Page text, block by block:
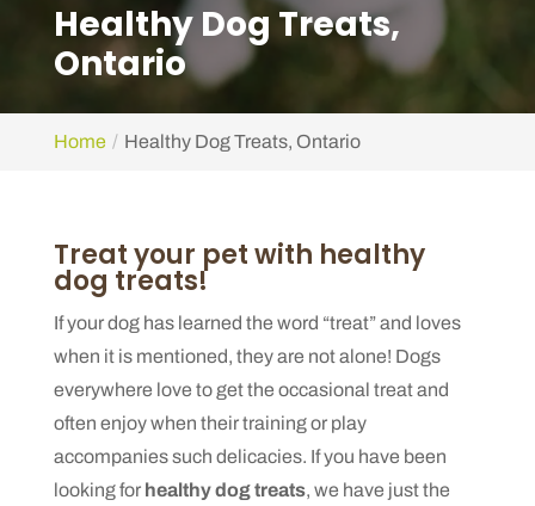
Healthy Dog Treats,
Ontario
Home Healthy Dog Treats, Ontario
Treat your pet with healthy
dog treats!
If your dog has learned the word “treat” and loves
when it is mentioned, they are not alone! Dogs
everywhere love to get the occasional treat and
often enjoy when their training or play
accompanies such delicacies. If you have been
looking for healthy dog treats, we have just the